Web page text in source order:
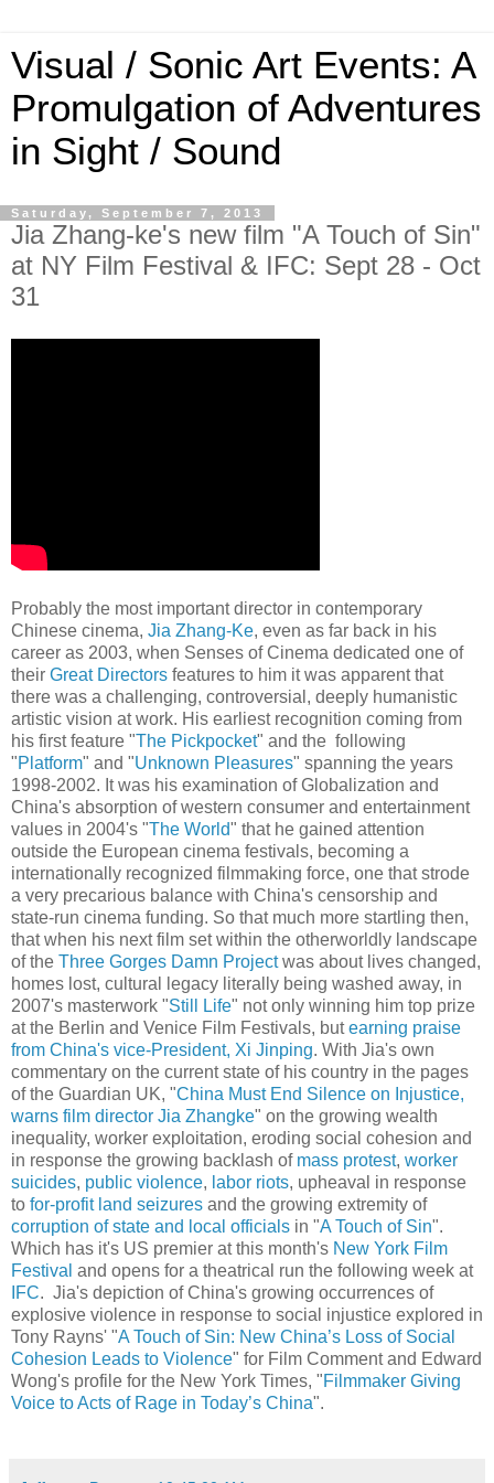
Visual / Sonic Art Events: A
Promulgation of Adventures
in Sight / Sound
Saturday, September 7, 2013
Jia Zhang-ke's new film "A Touch of Sin"
at NY Film Festival & IFC: Sept 28 - Oct
31
Probably the most important director in contemporary
Chinese cinema, Jia Zhang-Ke, even as far back in his
career as 2003, when Senses of Cinema dedicated one of
their Great Directors features to him it was apparent that
there was a challenging, controversial, deeply humanistic
artistic vision at work. His earliest recognition coming from
his first feature "The Pickpocket" and the following
"Platform" and "Unknown Pleasures" spanning the years
1998-2002. It was his examination of Globalization and
China's absorption of western consumer and entertainment
values in 2004's "The World" that he gained attention
outside the European cinema festivals, becoming a
internationally recognized filmmaking force, one that strode
a very precarious balance with China's censorship and
state-run cinema funding. So that much more startling then,
that when his next film set within the otherworldly landscape
of the Three Gorges Damn Projectwas about lives changed,
homes lost, cultural legacy literally being washed away, in
2007's masterwork "Still Life" not only winning him top prize
at the Berlin and Venice Film Festivals, butearning praise
from China's vice-President, Xi Jinping. With Jia's own
commentary on the current state of his country in the pages
of the Guardian UK, "China Must End Silence on Injustice,
warns film director Jia Zhangke" on the growing wealth
inequality, worker exploitation, eroding social cohesion and
in response the growing backlash of mass protest, worker
suicides, public violence, labor riots, upheaval in response
to for-profit land seizures and the growing extremity of
corruption of state and local officials in "A Touch of Sin".
Which has it's US premier at this month's New York Film
Festival and opens for a theatrical run the following week at
IFC. Jia's depiction of China's growing occurrences of
explosive violence in response to social injustice explored in
Tony Rayns' "A Touch of Sin: New China’s Loss of Social
Cohesion Leads to Violence" for Film Comment and Edward
Wong's profile for the New York Times, "Filmmaker Giving
Voice to Acts of Rage in Today’s China".